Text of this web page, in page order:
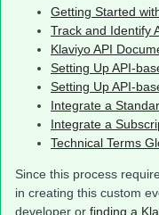
Getting Started
Track and Identify
Klaviyo API
Setting Up API-
Setting Up API-
Integrate a
Integrate a
Technical Terms
Since this process
in creating this custom
developer or finding a